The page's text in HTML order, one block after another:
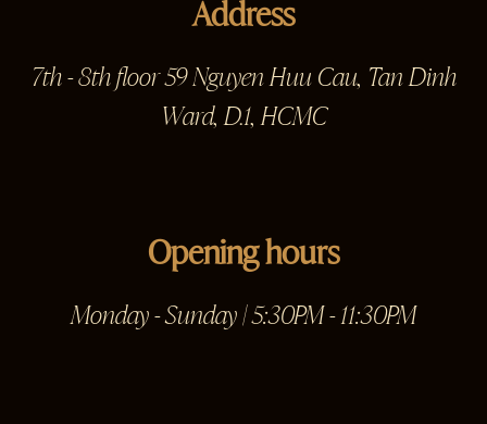
Address
7th - 8th floor 59 Nguyen Huu Cau, Tan Dinh
Ward, D.1, HCMC
Opening hours
Monday - Sunday | 5:30PM - 11:30PM